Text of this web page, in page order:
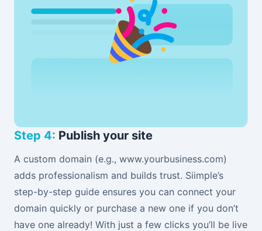
Step 4: Publish your site
A custom domain (e.g., www.yourbusiness.com)
adds professionalism and builds trust. Siimple’s
step-by-step guide ensures you can connect your
domain quickly or purchase a new one if you don’t
have one already! With just a few clicks you’ll be live